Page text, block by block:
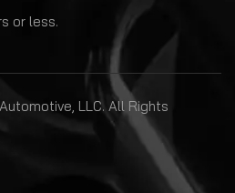
or less.
LLC. All Rights